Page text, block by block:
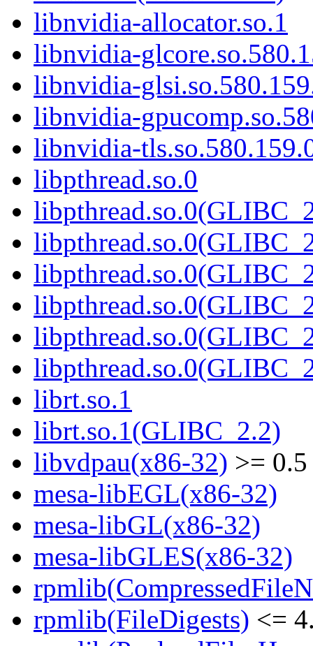
libnvidia-allocator.so.1
libnvidia-
libnvidia-
libnvidia-
libnvidia-
libpthread.so.0
librt.so.1
librt.so.1(GLIBC_2.2)
libvdpau(x86-32) >= 0.5
mesa-libEGL(x86-32)
mesa-libGL(x86-32)
mesa-libGLES(x86-32)
rpmlib(FileDigests) <=